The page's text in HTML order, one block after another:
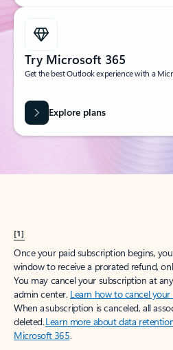
Try Microsoft 365
Get the best Outlook experience with a
Explore plans
[1]
Once your paid subscription begins,
window to receive a prorated refund,
You may cancel your subscription at
admin center. Learn how to cancel
When a subscription is canceled, all
deleted.Learn more about data
Microsoft 365.